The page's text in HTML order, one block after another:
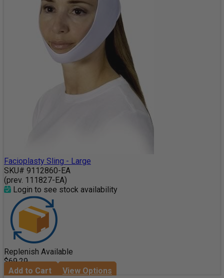
Facioplasty Sling - Large
SKU# 9112860-EA
(prev. 111827-EA)
Login to see stock availability
Replenish Available
$69.29
Add to Cart
View Options